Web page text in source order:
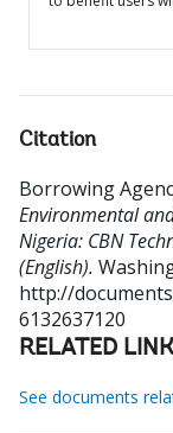
Citation
Borrowing
Environmental
Nigeria: CBN
(English).
http://
6132637120
RELATED
See documents